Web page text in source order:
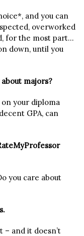
and you can
overworked
for the most part…
down, until you
majors?
your diploma
GPA, can
you care about
– and it doesn’t